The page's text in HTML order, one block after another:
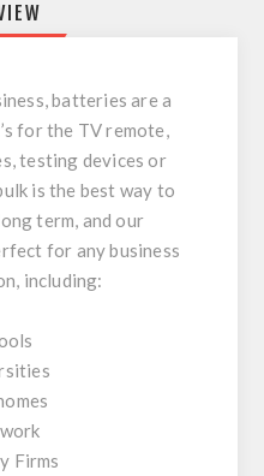
batteries are a
for the TV remote,
testing devices or
is the best way to
term, and our
for any business
including:
Firms